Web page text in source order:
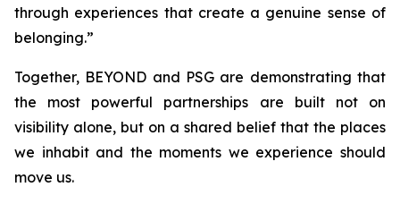
through experiences that create a genuine sense of
belonging.”
Together, BEYOND and PSG are demonstrating that
the most powerful partnerships are built not on
visibility alone, but on a shared belief that the places
we inhabit and the moments we experience should
move us.